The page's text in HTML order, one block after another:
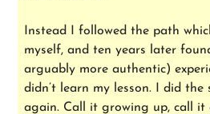
Instead I followed the path
myself, and ten years later
arguably more authentic)
didn’t learn my lesson. I did
again. Call it growing up, call it